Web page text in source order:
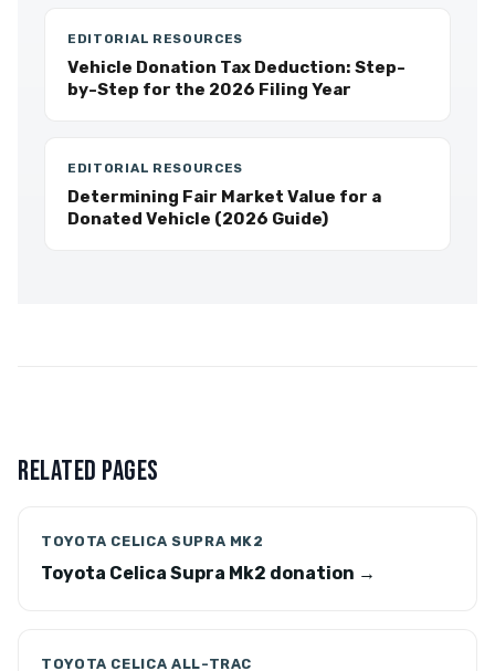
EDITORIAL RESOURCES
Vehicle Donation Tax Deduction: Step-
by-Step for the 2026 Filing Year
EDITORIAL RESOURCES
Determining Fair Market Value for a
Donated Vehicle (2026 Guide)
RELATED PAGES
TOYOTA CELICA SUPRA MK2
Toyota Celica Supra Mk2 donation →
TOYOTA CELICA ALL-TRAC